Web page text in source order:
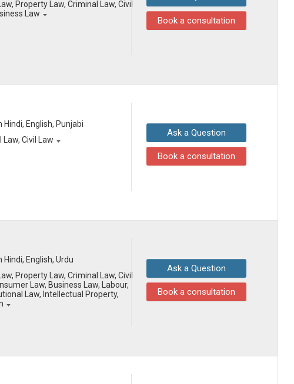
Property Law, Criminal Law, Civil
Law
Book a consultation
Hindi, English, Punjabi
Law, Civil Law
Ask a Question
Book a consultation
Hindi, English, Urdu
Property Law, Criminal Law, Civil
Law, Business Law, Labour,
Law, Intellectual Property,
Ask a Question
Book a consultation